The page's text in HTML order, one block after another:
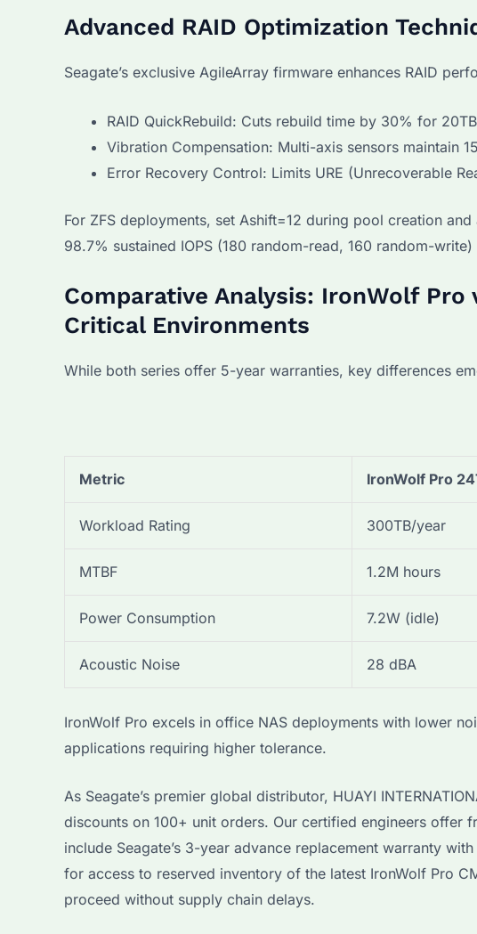
Advanced RAID Optimization
Seagate’s exclusive AgileArray firmware enhances RAID
RAID QuickRebuild: Cuts rebuild time by 30% for
Vibration Compensation: Multi-axis sensors maintain
Error Recovery Control: Limits URE (Unrecoverable
For ZFS deployments, set Ashift=12 during pool creation
98.7% sustained IOPS (180 random-read, 160 random-
Comparative Analysis: IronWolf Pro
Critical Environments
While both series offer 5-year warranties, key differences
Metric IronWolf Pro
Workload Rating 300TB/year
MTBF 1.2M hours
Power Consumption 7.2W (idle)
Acoustic Noise 28 dBA
IronWolf Pro excels in office NAS deployments with lower
applications requiring higher tolerance.
As Seagate’s premier global distributor, HUAYI
discounts on 100+ unit orders. Our certified engineers offer
include Seagate’s 3-year advance replacement warranty
for access to reserved inventory of the latest IronWolf Pro
proceed without supply chain delays.